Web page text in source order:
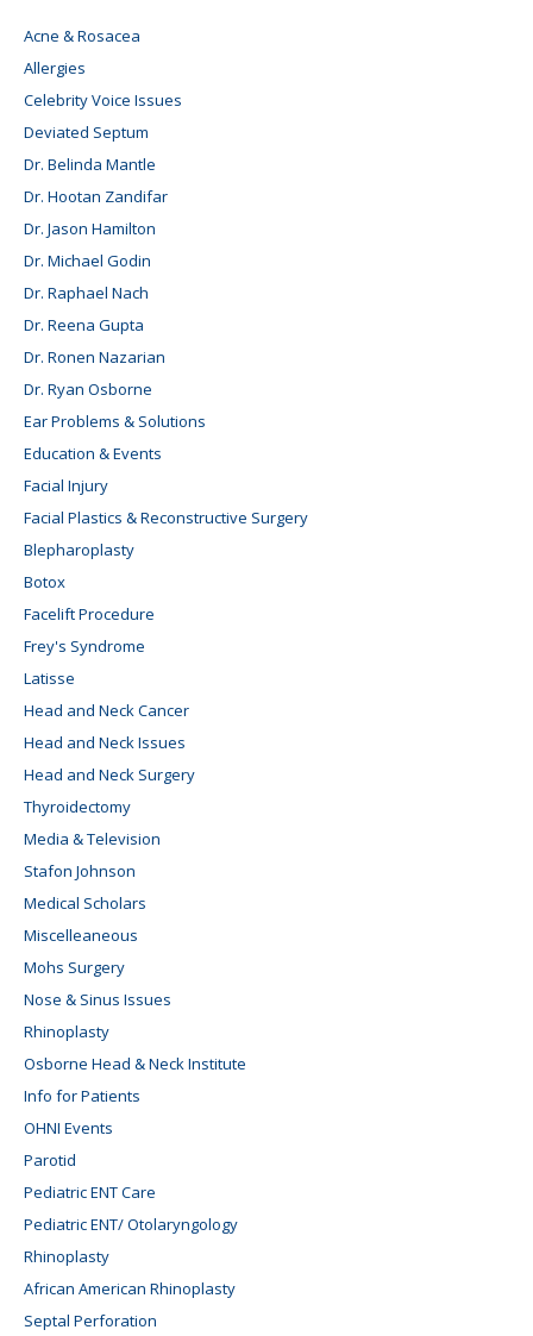
Acne & Rosacea
Allergies
Celebrity Voice Issues
Deviated Septum
Dr. Belinda Mantle
Dr. Hootan Zandifar
Dr. Jason Hamilton
Dr. Michael Godin
Dr. Raphael Nach
Dr. Reena Gupta
Dr. Ronen Nazarian
Dr. Ryan Osborne
Ear Problems & Solutions
Education & Events
Facial Injury
Facial Plastics & Reconstructive Surgery
Blepharoplasty
Botox
Facelift Procedure
Frey's Syndrome
Latisse
Head and Neck Cancer
Head and Neck Issues
Head and Neck Surgery
Thyroidectomy
Media & Television
Stafon Johnson
Medical Scholars
Miscelleaneous
Mohs Surgery
Nose & Sinus Issues
Rhinoplasty
Osborne Head & Neck Institute
Info for Patients
OHNI Events
Parotid
Pediatric ENT Care
Pediatric ENT/ Otolaryngology
Rhinoplasty
African American Rhinoplasty
Septal Perforation